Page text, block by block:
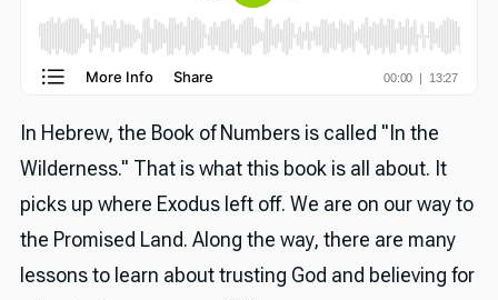
In Hebrew, the Book of Numbers is called "In the
Wilderness." That is what this book is all about. It
picks up where Exodus left off. We are on our way to
the Promised Land. Along the way, there are many
lessons to learn about trusting God and believing for